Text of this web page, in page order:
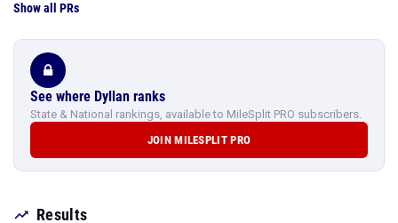
Show all PRs
See where Dyllan ranks
State & National rankings, available to MileSplit PRO subscribers.
JOIN MILESPLIT PRO
Results